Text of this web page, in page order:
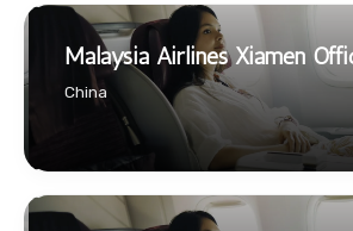
Malaysia Airlines Xiamen
China